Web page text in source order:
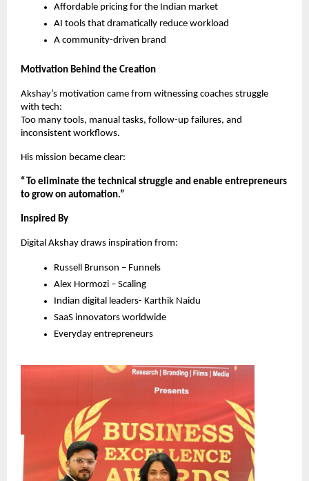
Affordable pricing for the Indian market
AI tools that dramatically reduce workload
A community-driven brand
Motivation Behind the Creation
Akshay’s motivation came from witnessing coaches struggle
with tech:
Too many tools, manual tasks, follow-up failures, and
inconsistent workflows.
His mission became clear:
“To eliminate the technical struggle and enable entrepreneurs
to grow on automation.”
Inspired By
Digital Akshay draws inspiration from:
Russell Brunson – Funnels
Alex Hormozi – Scaling
Indian digital leaders- Karthik Naidu
SaaS innovators worldwide
Everyday entrepreneurs